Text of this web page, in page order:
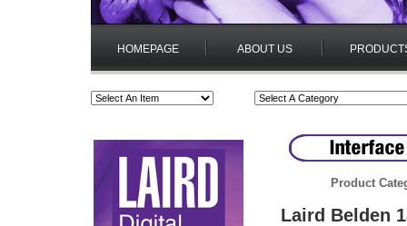
HOMEPAGE ABOUT US
Product
Laird Belden